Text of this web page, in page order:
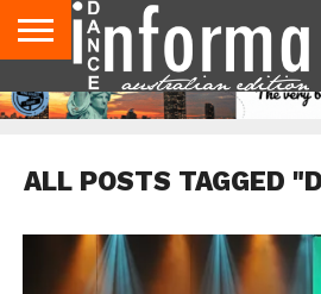
AUDITIONS
EVENTS
GIVEAWAYS!
TIPS &
ADVICE
CONTACT
US
ADVERTISE
DIRECTORIES
USA
MAGAZINE
UK
MAGAZINE
ALL POSTS TAGGED